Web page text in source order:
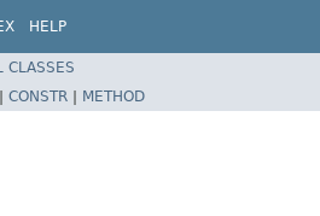
HELP
CLASSES
CONSTR | METHOD